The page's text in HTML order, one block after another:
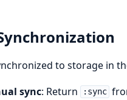
to storage in
sync: Return :sync